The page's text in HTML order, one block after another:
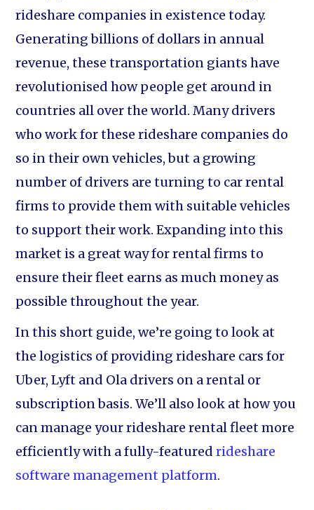
rideshare companies in existence today.
Generating billions of dollars in annual
revenue, these transportation giants have
revolutionised how people get around in
countries all over the world. Many drivers
who work for these rideshare companies do
so in their own vehicles, but a growing
number of drivers are turning to car rental
firms to provide them with suitable vehicles
to support their work. Expanding into this
market is a great way for rental firms to
ensure their fleet earns as much money as
possible throughout the year.
In this short guide, we’re going to look at
the logistics of providing rideshare cars for
Uber, Lyft and Ola drivers on a rental or
subscription basis. We’ll also look at how you
can manage your rideshare rental fleet more
efficiently with a fully-featured rideshare
software management platform.